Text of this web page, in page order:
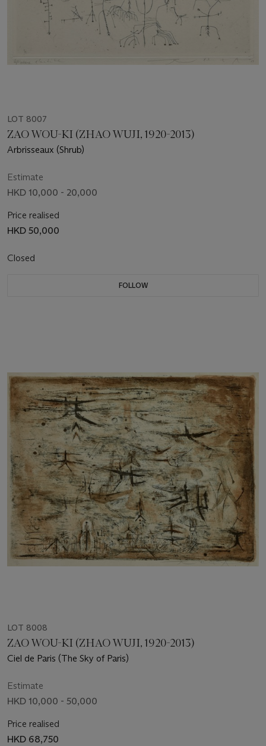
LOT 8007
ZAO WOU-KI (ZHAO WUJI, 1920-2013)
Arbrisseaux (Shrub)
Estimate
HKD 10,000 - 20,000
Price realised
HKD 50,000
Closed
FOLLOW
LOT 8008
ZAO WOU-KI (ZHAO WUJI, 1920-2013)
Ciel de Paris (The Sky of Paris)
Estimate
HKD 10,000 - 50,000
Price realised
HKD 68,750